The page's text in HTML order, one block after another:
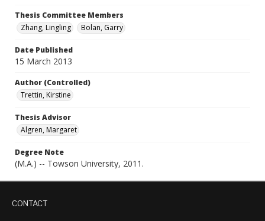
Thesis Committee Members
Zhang, Lingling
Bolan, Garry
Date Published
15 March 2013
Author (Controlled)
Trettin, Kirstine
Thesis Advisor
Algren, Margaret
Degree Note
(M.A.) -- Towson University, 2011.
CONTACT